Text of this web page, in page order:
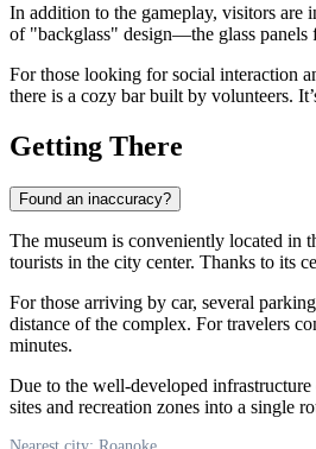
In addition to the gameplay, visitors are
of "backglass" design—the glass panels
For those looking for social interaction
there is a cozy bar built by volunteers.
Getting There
Found an inaccuracy?
The museum is conveniently located in
tourists in the city center. Thanks to its
For those arriving by car, several
distance of the complex. For travelers
minutes.
Due to the well-developed
sites and recreation zones into a single